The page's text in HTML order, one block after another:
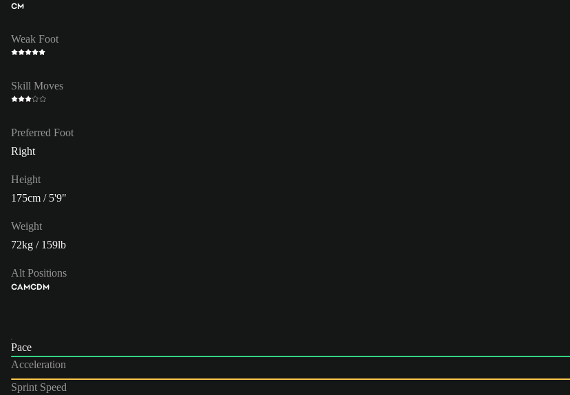
CM
Weak Foot
Skill Moves
Preferred Foot
Right
Height
175cm / 5'9"
Weight
72kg / 159lb
Alt Positions
CAMCDM
Pace
Acceleration
Sprint Speed